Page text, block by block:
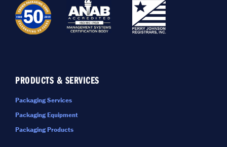
PRODUCTS & SERVICES
Packaging Services
Packaging Equipment
Packaging Products